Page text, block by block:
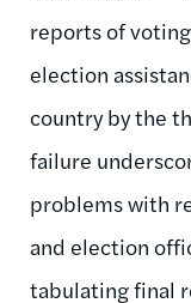
reports of
election
country by the
failure
problems with
and election
tabulating final